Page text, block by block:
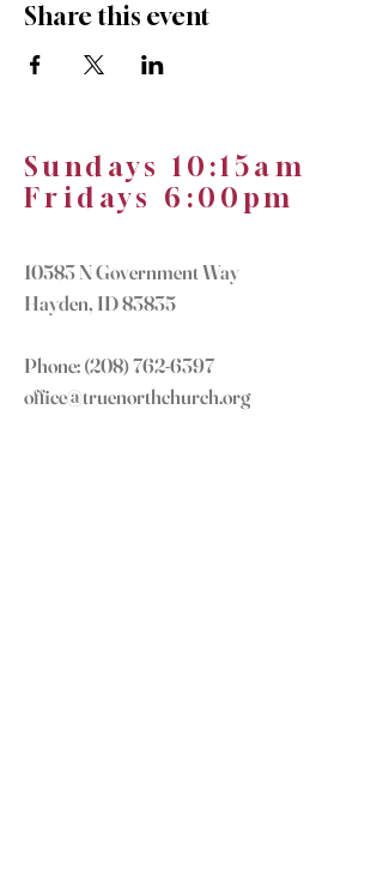
Share this event
Sundays 10:15am
Fridays 6:00pm
10583 N Government Way
Hayden, ID 83835
Phone:(208) 762-6397
office@truenorthchurch.org